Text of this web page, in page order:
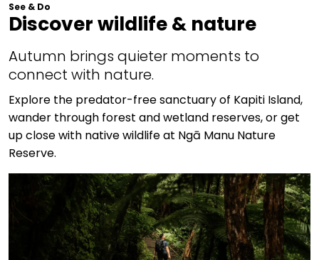
See & Do
Discover wildlife & nature
Autumn brings quieter moments to
connect with nature.
Explore the predator-free sanctuary of Kapiti Island,
wander through forest and wetland reserves, or get
up close with native wildlife at Ngā Manu Nature
Reserve.